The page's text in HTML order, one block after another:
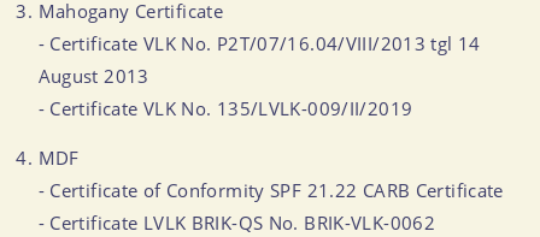
Mahogany Certificate
- Certificate VLK No. P2T/07/16.04/VIII/2013 tgl 14
August 2013
- Certificate VLK No. 135/LVLK-009/II/2019
MDF
- Certificate of Conformity SPF 21.22 CARB Certificate
- Certificate LVLK BRIK-QS No. BRIK-VLK-0062